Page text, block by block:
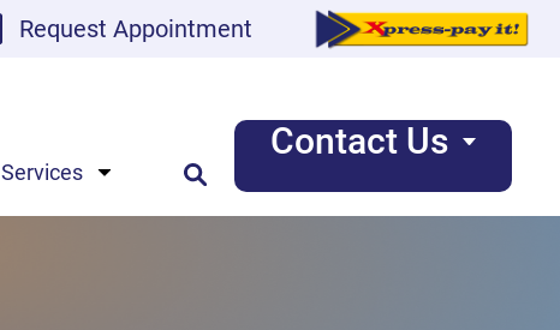
Request Appointment
Services
Contact Us